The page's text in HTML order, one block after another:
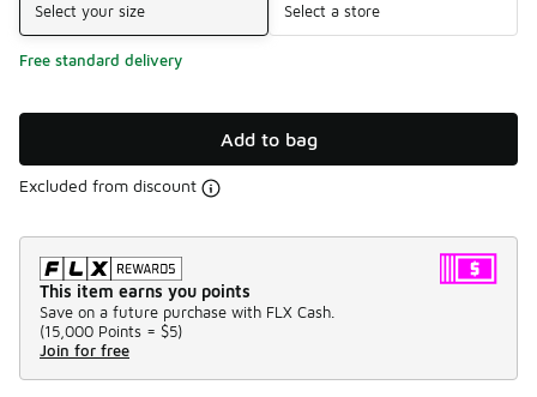
Select your size Select a store
Free standard delivery
Add to bag
Excluded from discount
This item earns you points
Save on a future purchase with FLX Cash.
(15,000 Points = $5)
Join for free